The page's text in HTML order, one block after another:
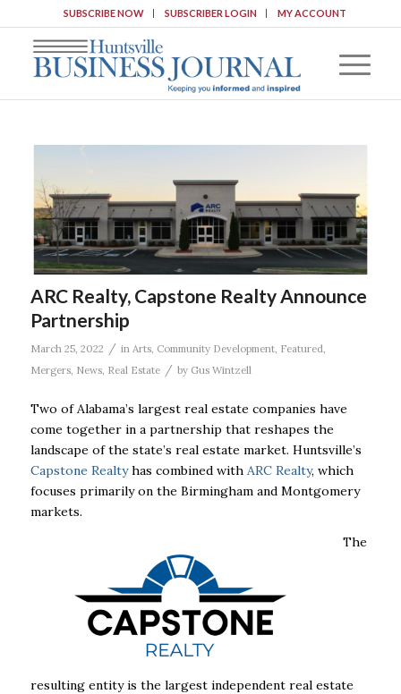
SUBSCRIBE NOW SUBSCRIBER LOGIN MY ACCOUNT
ARC Realty, Capstone Realty Announce
Partnership
March 25, 2022 / in Arts, Community Development, Featured
Mergers, News, Real Estate / by Gus Wintzell
Two of Alabama’s largest real estate companies have
come together in a partnership that reshapes the
landscape of the state’s real estate market. Huntsville’s
Capstone Realtyhas combined with ARC Realty, which
focuses primarily on the Birmingham and Montgomery
markets.
The
resulting entity is the largest independent real estate